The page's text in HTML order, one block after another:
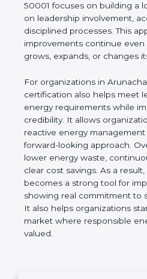
set energy baselines, define
indicators (EnPIs), and
improvement goals. Unlike
saving actions, ISO 50001
long-term system based on
approach ensures energy
even when the organization
changes its operations.
For organizations in
certification also helps meet
energy requirements while
credibility. It allows
from reactive energy
planned, forward-looking
leads to lower energy waste,
improvement, and clear cost
ISO 50001 certification